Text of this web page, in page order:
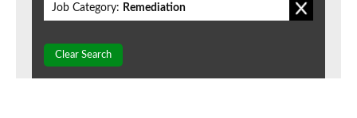
Job Category: Remediation
Clear Search